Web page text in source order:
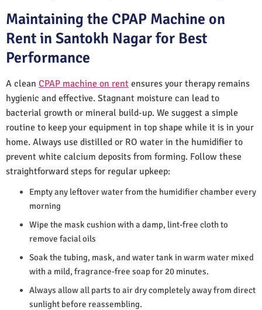
Maintaining the CPAP Machine on
Rent in Santokh Nagar for Best
Performance
A clean CPAP machine on rent ensures your therapy remains
hygienic and effective. Stagnant moisture can lead to
bacterial growth or mineral build-up. We suggest a simple
routine to keep your equipment in top shape while it is in your
home. Always use distilled or RO water in the humidifier to
prevent white calcium deposits from forming. Follow these
straightforward steps for regular upkeep:
Empty any leftover water from the humidifier chamber every
morning
Wipe the mask cushion with a damp, lint-free cloth to
remove facial oils
Soak the tubing, mask, and water tank in warm water mixed
with a mild, fragrance-free soap for 20 minutes.
Always allow all parts to air dry completely away from direct
sunlight before reassembling.